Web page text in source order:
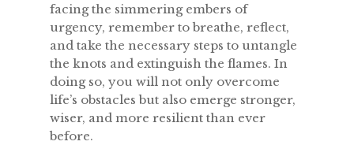
facing the simmering embers of
urgency, remember to breathe, reflect,
and take the necessary steps to untangle
the knots and extinguish the flames. In
doing so, you will not only overcome
life’s obstacles but also emerge stronger,
wiser, and more resilient than ever
before.